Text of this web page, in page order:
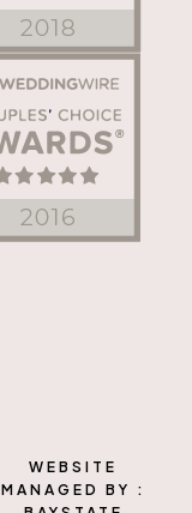
WEBSITE
MANAGED BY :